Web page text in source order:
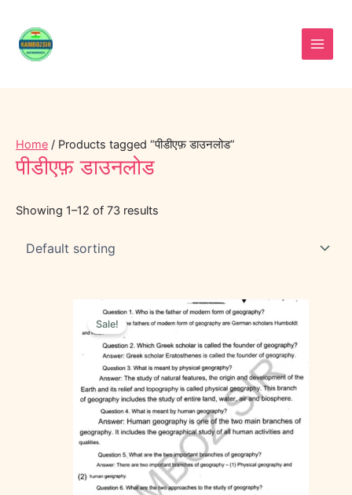
content
Home / Products tagged “पीडीएफ़ डाउनलोड”
पीडीएफ़ डाउनलोड
Showing 1–12 of 73 results
Sale!price
was:
₹40.00.
price
₹25.00.